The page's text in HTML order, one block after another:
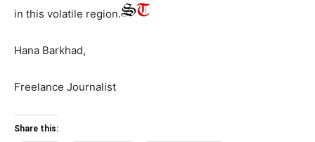
in this volatile region.
Hana Barkhad,
Freelance Journalist
Share this: